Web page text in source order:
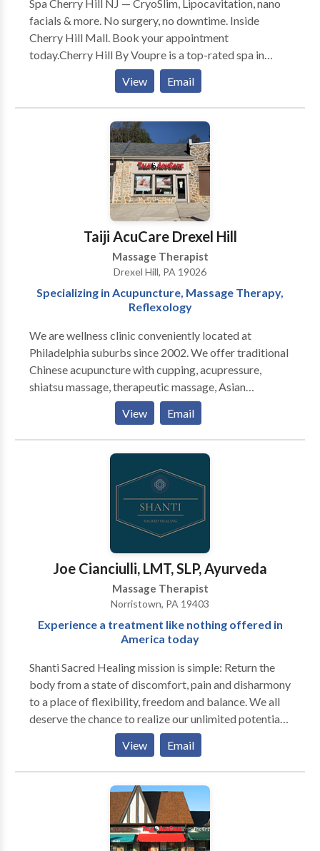
Spa Cherry Hill NJ — CryoSlim, Lipocavitation, nano
facials & more. No surgery, no downtime. Inside
Cherry Hill Mall. Book your appointment
today.Cherry Hill By Voupre is a top-rated spa in
Cherry Hill, NJ. We specialize in face and body
solutions using the most advanced technology
available.With customized treatments options that
target all skin types and skin concerns, there’s no skin
issue we can’t fix. At Cherry Hill By Voupre we are
helping our clients reach their beauty goals while
making them feel special and pampered. Our values
are professionalism, friendly service, and delivering
than just a customer. Your success is ours!
View Email
Taiji AcuCare Drexel Hill
Massage Therapist
Drexel Hill, PA 19026
Specializing in Acupuncture, Massage Therapy,
Reflexology
We are wellness clinic conveniently located at
Philadelphia suburbs since 2002. We offer traditional
Chinese acupuncture with cupping, acupressure,
shiatsu massage, therapeutic massage, Asian
Massage & bodywork, Swedish massage, couples
massage, prenatal massage, foot reflexology
massage, hot stones, and one of the best deep tissue
massages in Delaware county. Our experienced
acupuncturists and massage therapists understand
how to relieve chronic pain as well as reduce muscle
tightness or tension. We are located at Pilgrim
Gardens in Drexel Hill, Upper Darby near Springfield,
Clifton Heights, Lansdowne, Havertown, Ardmore
and Broomall. Insurance accepted on acupuncture
and credit card accepted as well. Book online for
same day appointment!
View Email
Joe Cianciulli, LMT, SLP, Ayurveda
Massage Therapist
Norristown, PA 19403
Experience a treatment like nothing offered in
America today
Shanti Sacred Healing mission is simple: Return the
body from a state of discomfort, pain and disharmony
to a place of flexibility, freedom and balance. We all
deserve the chance to realize our unlimited potential
for abundance in all aspects of our life. We strive to
rise above limiting beliefs that manifest in our lives as
a result of aches, pains and discomfort. Our Total
Wellness Treatment could be the first step in your
journey toward growth and prosperity! "A new body,
View Email